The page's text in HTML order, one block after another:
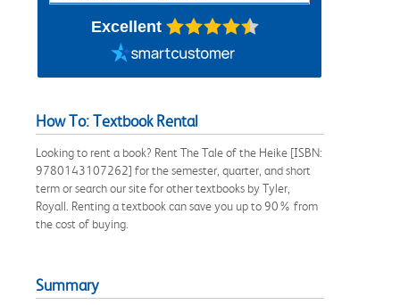
Excellent
How To: Textbook Rental
Looking to rent a book? Rent The Tale of the Heike [ISBN:
9780143107262] for the semester, quarter, and short
term or search our site for other textbooks by Tyler,
Royall. Renting a textbook can save you up to 90% from
the cost of buying.
Summary